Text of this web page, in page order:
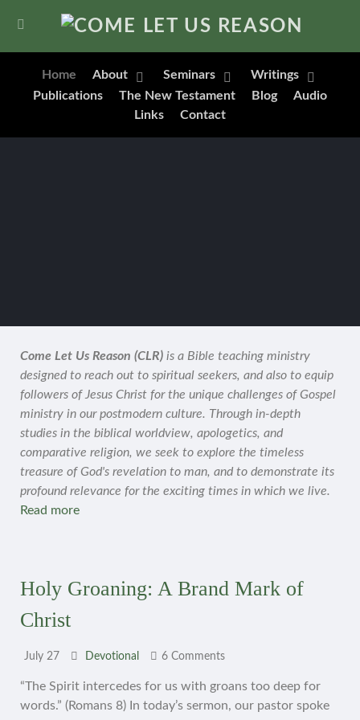
Home About Seminars
Writings
Publications
The New Testament Blog
Audio
Links
Contact
Come Let Us Reason (CLR) is a Bible teaching ministry
designed to reach out to spiritual seekers, and also to equip
followers of Jesus Christ for the unique challenges of Gospel
ministry in our postmodern culture. Through in-depth
studies in the biblical worldview, apologetics, and
comparative religion, we seek to explore the timeless
treasure of God's revelation to man, and to demonstrate its
profound relevance for the exciting times in which we live.
Read more
Holy Groaning: A Brand Mark of
Christ
July 27 Devotional 6 Comments
“The Spirit intercedes for us with groans too deep for
words.” (Romans 8) In today’s sermon, our pastor spoke